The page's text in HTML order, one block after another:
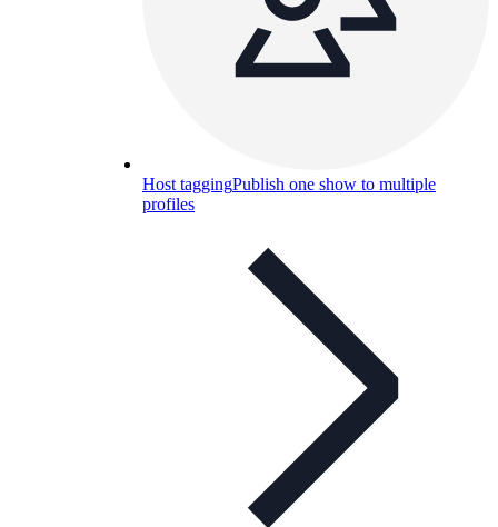
Host taggingPublish one show to multiple
profiles